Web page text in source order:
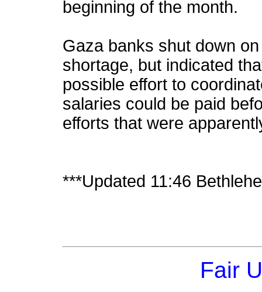
beginning of the month.
Gaza banks shut down
shortage, but indicated
possible effort to
salaries could be paid
efforts that were
***Updated 11:46
Fair